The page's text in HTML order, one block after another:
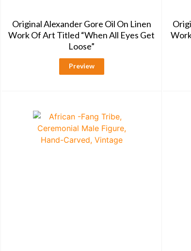
Original Alexander Gore Oil On Linen
Work Of Art Titled “When All Eyes Get
Loose”
Preview